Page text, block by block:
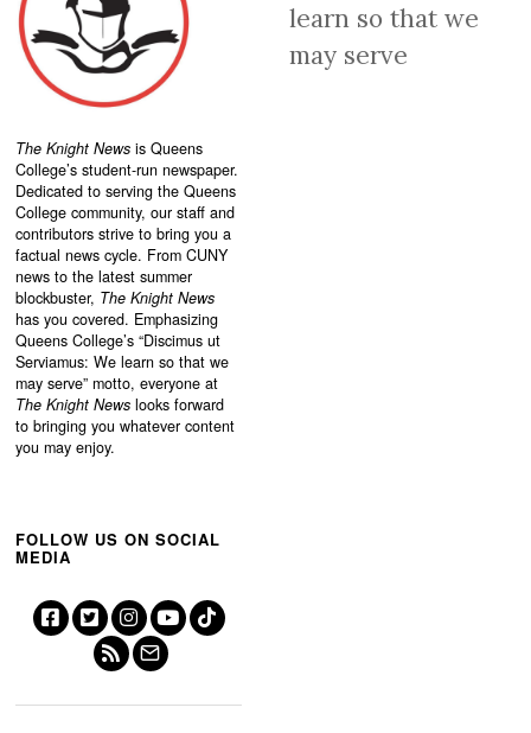
The Knight News is Queens
College’s student-run newspaper.
Dedicated to serving the Queens
College community, our staff and
contributors strive to bring you a
factual news cycle. From CUNY
news to the latest summer
blockbuster, The Knight News
has you covered. Emphasizing
Queens College’s “Discimus ut
Serviamus: We learn so that we
may serve” motto, everyone at
The Knight News looks forward
to bringing you whatever content
you may enjoy.
learn so that we
may serve
FOLLOW US ON SOCIAL
MEDIA